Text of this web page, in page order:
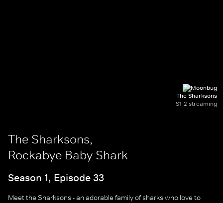
The Sharksons
S1-2 streaming
The Sharksons,
Rockabye Baby Shark
Season 1, Episode 33
Meet the Sharksons - an adorable family of sharks who love to